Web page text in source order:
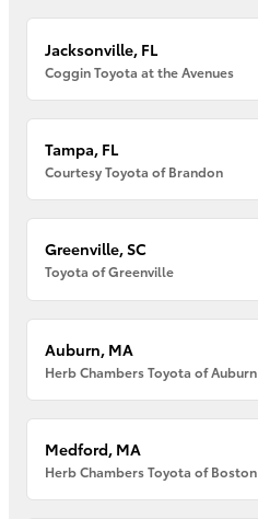
Jacksonville, FL
Coggin Toyota at the Avenues
Tampa, FL
Courtesy Toyota of Brandon
Greenville, SC
Toyota of Greenville
Auburn, MA
Herb Chambers Toyota of Auburn
Medford, MA
Herb Chambers Toyota of Boston